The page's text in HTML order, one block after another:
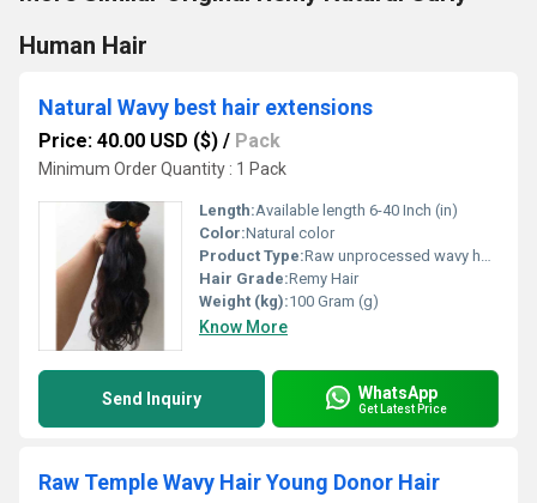
Human Hair
Natural Wavy best hair extensions
Price: 40.00 USD ($) / Pack
Minimum Order Quantity : 1 Pack
Length:Available length 6-40 Inch (in)
Color:Natural color
Product Type:Raw unprocessed wavy hair extension.
Hair Grade:Remy Hair
Weight (kg):100 Gram (g)
Know More
Send Inquiry WhatsApp
Get Latest Price
Raw Temple Wavy Hair Young Donor Hair